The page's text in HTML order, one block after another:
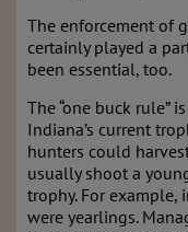
The enforcement of
certainly played a
been essential, too.
The “one buck rule”
Indiana’s current
hunters could
usually shoot a
trophy. For example,
were yearlings.